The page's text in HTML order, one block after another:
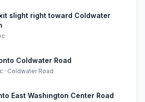
slight right toward Coldwater
Coldwater Road
· Coldwater Road
East Washington Center Road